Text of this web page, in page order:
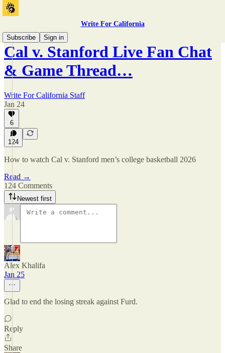
Write For California
Subscribe
Sign in
Cal v. Stanford Live Fan Chat
& Game Thread…
Write For California Staff
Jan 24
6
124
How to watch Cal v. Stanford men’s college basketball 2026
Read →
124 Comments
Newest first
Alex Khalifa
Jan 25
Glad to end the losing streak against Furd.
Reply
Share